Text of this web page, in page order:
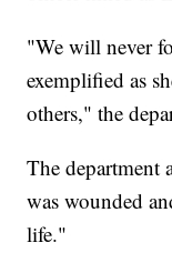
"We will never
exemplified as
others," the
The department
was wounded
life."